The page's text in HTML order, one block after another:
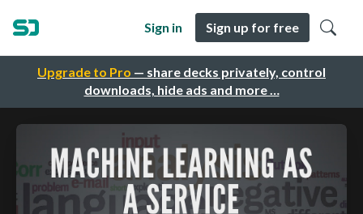
Upgrade to Pro — share decks privately, control
downloads, hide ads and more …
Sign in Sign up for free